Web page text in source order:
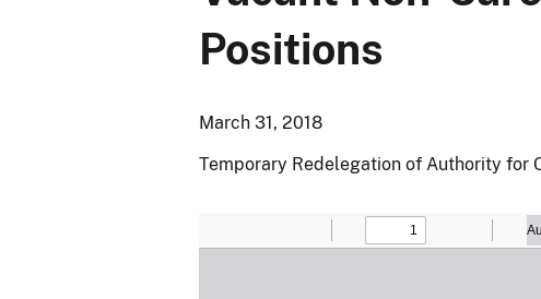
Positions
March 31, 2018
Temporary Redelegation of Authority for